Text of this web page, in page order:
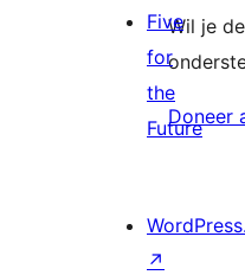
Wil je
Doneer
Five
for
the
Future
↗